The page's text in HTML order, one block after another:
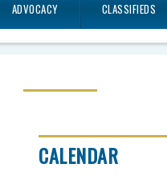
ADVOCACY CLASSIFIEDS
CALENDAR